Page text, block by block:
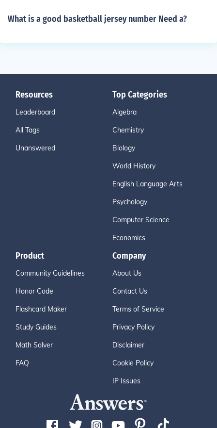
What is a good basketball jersey number Need a?
Resources
Leaderboard
All Tags
Unanswered
Top Categories
Algebra
Chemistry
Biology
World History
English Language Arts
Psychology
Computer Science
Economics
Product
Community Guidelines
Honor Code
Flashcard Maker
Study Guides
Math Solver
FAQ
Company
About Us
Contact Us
Terms of Service
Privacy Policy
Disclaimer
Cookie Policy
IP Issues